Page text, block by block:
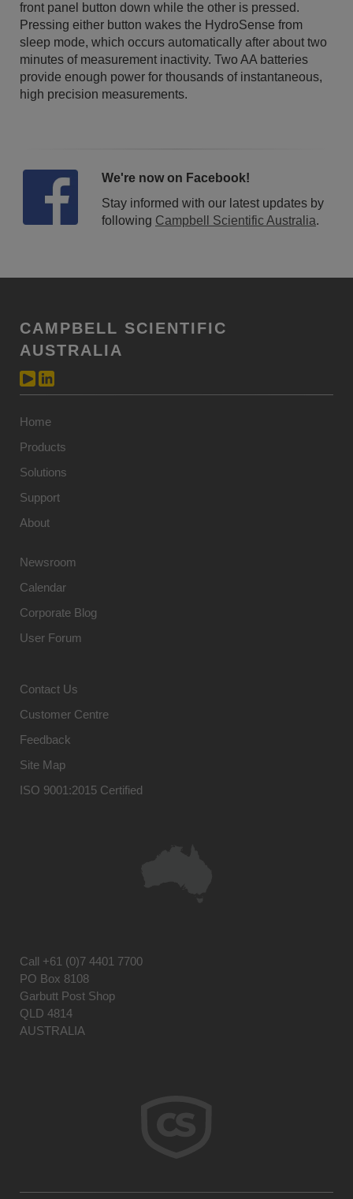
front panel button down while the other is pressed.
Pressing either button wakes the HydroSense from
sleep mode, which occurs automatically after about two
minutes of measurement inactivity. Two AA batteries
provide enough power for thousands of instantaneous,
high precision measurements.
We're now on Facebook!
Stay informed with our latest updates by
following Campbell Scientific Australia.
CAMPBELL SCIENTIFIC
AUSTRALIA
Home
Products
Solutions
Support
About
Newsroom
Calendar
Corporate Blog
User Forum
Contact Us
Customer Centre
Feedback
Site Map
ISO 9001:2015 Certified
Call +61 (0)7 4401 7700
PO Box 8108
Garbutt Post Shop
QLD 4814
AUSTRALIA